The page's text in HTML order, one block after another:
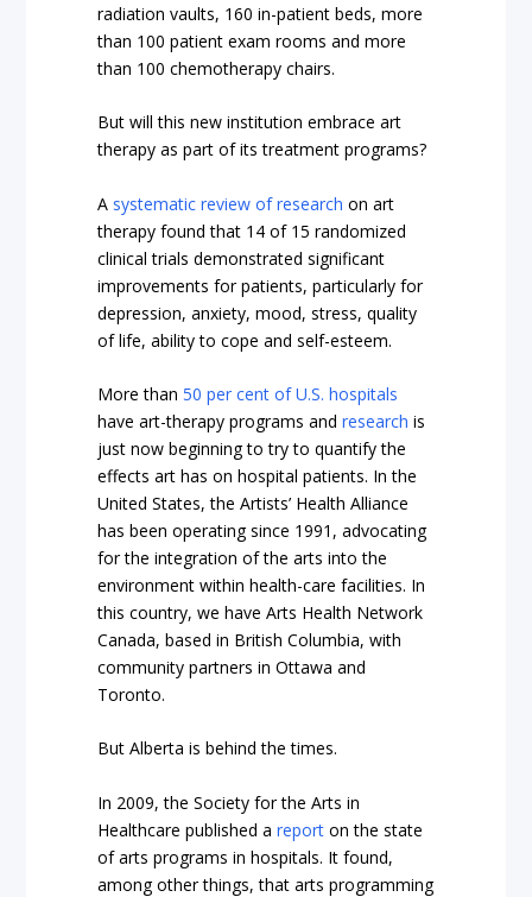
radiation vaults, 160 in-patient beds, more
than 100 patient exam rooms and more
than 100 chemotherapy chairs.
But will this new institution embrace art
therapy as part of its treatment programs?
A systematic review of research on art
therapy found that 14 of 15 randomized
clinical trials demonstrated significant
improvements for patients, particularly for
depression, anxiety, mood, stress, quality
of life, ability to cope and self-esteem.
More than50 per cent of U.S. hospitals
have art-therapy programs andresearch is
just now beginning to try toquantify the
effects art has on hospital patients. In the
United States, theArtists’ Health Alliance
has been operating since 1991, advocating
for the integration of the arts into the
environment within health-care facilities. In
this country, we haveArts Health Network
Canada, based in British Columbia, with
community partners in Ottawa and
Toronto.
But Alberta is behind the times.
In 2009, the Society for the Arts in
Healthcare published areport on the state
of arts programs in hospitals. It found,
among other things, that arts programming